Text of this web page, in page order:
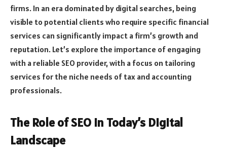
firms. In an era dominated by digital searches, being
visible to potential clients who require specific financial
services can significantly impact a firm’s growth and
reputation. Let’s explore the importance of engaging
with a reliable SEO provider, with a focus on tailoring
services for the niche needs of tax and accounting
professionals.
The Role of SEO in Today’s Digital
Landscape